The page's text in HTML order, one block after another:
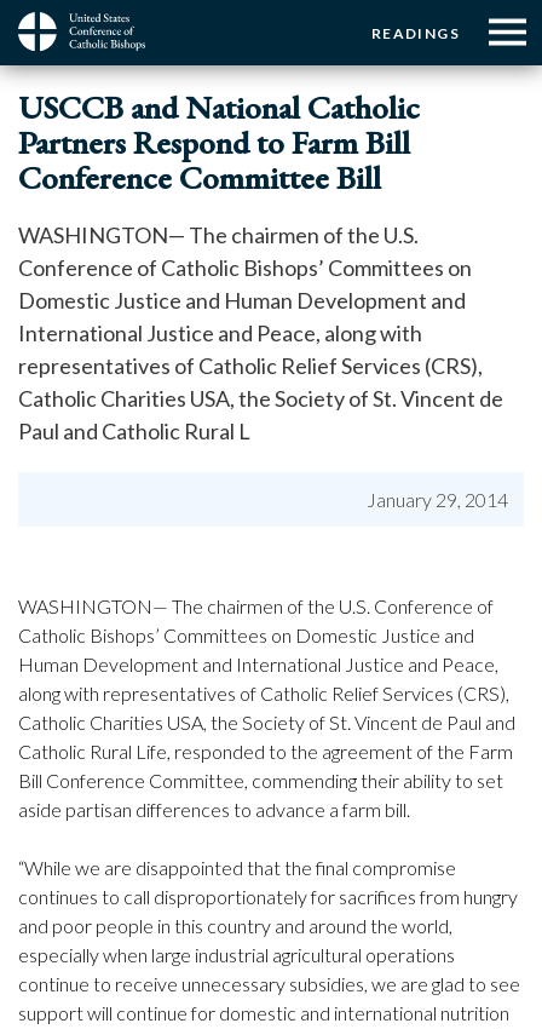
Skip
main
content
Menu:
Top
Buttons
READINGS
Menu:
Top
☰
Main
navigation
USCCB and National Catholic
Partners Respond to Farm Bill
Conference Committee Bill
WASHINGTON— The chairmen of the U.S.
Conference of Catholic Bishops’ Committees on
Domestic Justice and Human Development and
International Justice and Peace, along with
representatives of Catholic Relief Services (CRS),
Catholic Charities USA, the Society of St. Vincent de
Paul and Catholic Rural L
January 29, 2014
WASHINGTON— The chairmen of the U.S. Conference of
Catholic Bishops’ Committees on Domestic Justice and
Human Development and International Justice and Peace,
along with representatives of Catholic Relief Services (CRS),
Catholic Charities USA, the Society of St. Vincent de Paul and
Catholic Rural Life, responded to the agreement of the Farm
Bill Conference Committee, commending their ability to set
aside partisan differences to advance a farm bill.
“While we are disappointed that the final compromise
continues to call disproportionately for sacrifices from hungry
and poor people in this country and around the world,
especially when large industrial agricultural operations
continue to receive unnecessary subsidies, we are glad to see
support will continue for domestic and international nutrition